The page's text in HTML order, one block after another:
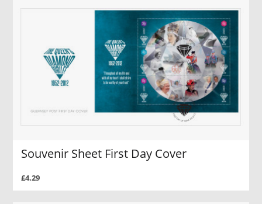
Souvenir Sheet First Day Cover
£4.29